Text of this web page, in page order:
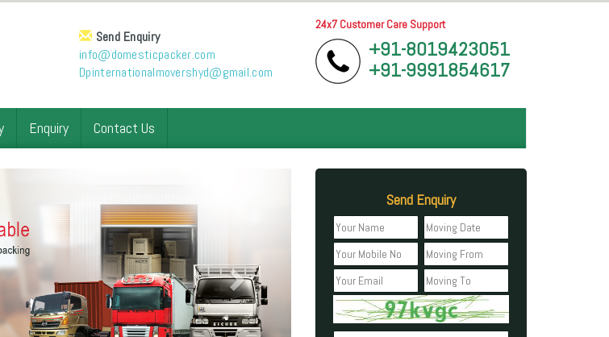
24x7 Customer Care Support
+91-8019423051
+91-9991854617
Send Enquiry
info@domesticpacker.com
Dpinternationalmovershyd@gmail.com
Enquiry Contact Us
Send Enquiry